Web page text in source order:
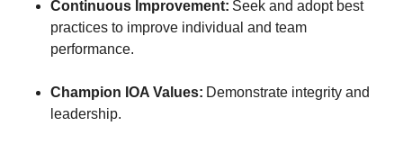
Continuous Improvement: Seek and adopt best
practices to improve individual and team
performance.
Champion IOA Values: Demonstrate integrity and
leadership.